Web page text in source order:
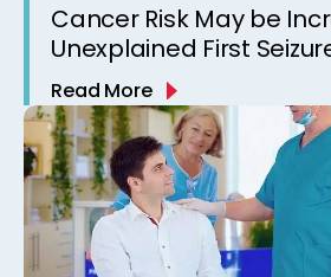
Cancer Risk May be
Unexplained First
Read More